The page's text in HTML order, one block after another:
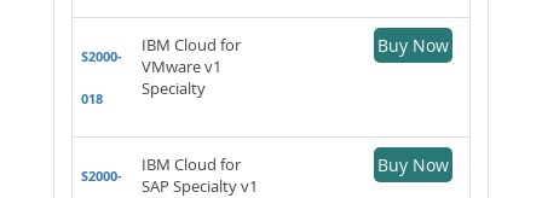
S2000-
018
IBM Cloud for
VMware v1
Specialty
Buy Now
S2000-
IBM Cloud for
SAP Specialty v1
Buy Now